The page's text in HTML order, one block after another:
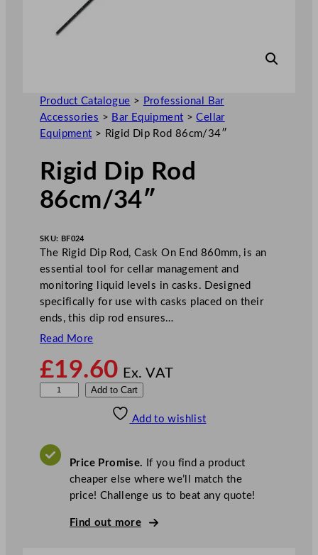
Product Catalogue > Professional Bar
Accessories > Bar Equipment >Cellar
Equipment > Rigid Dip Rod 86cm/34″
Rigid Dip Rod
86cm/34″
SKU: BF024
The Rigid Dip Rod, Cask On End 860mm, is an
essential tool for cellar management and
monitoring liquid levels in casks. Designed
specifically for use with casks placed on their
ends, this dip rod ensures…
Read More
£19.60 Ex. VAT
d
Add to Cart
Add to wishlist
Price Promise. If you find a product
cheaper else where we’ll match the
price! Challenge us to beat any quote!
Find out more